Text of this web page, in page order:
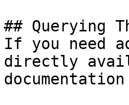
## Querying
If you need
directly